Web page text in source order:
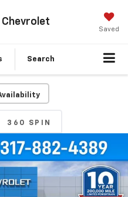
Saved
Search
360 SPIN